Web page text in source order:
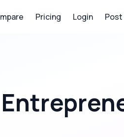
Pricing Login Post